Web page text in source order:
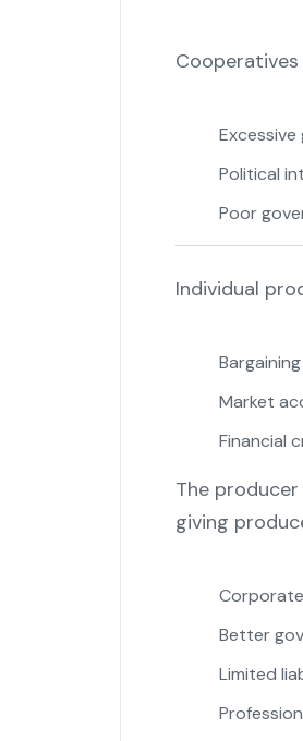
Political
Poor
Individual
Market
Financial
The
giving
Better
Limited